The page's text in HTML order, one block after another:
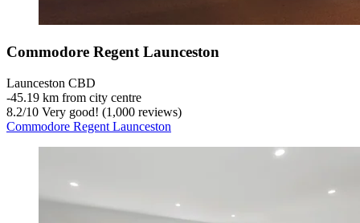
Commodore Regent Launceston
Launceston CBD
‐45.19 km from city centre
8.2/10 Very good! (1,000 reviews)
Commodore Regent Launceston